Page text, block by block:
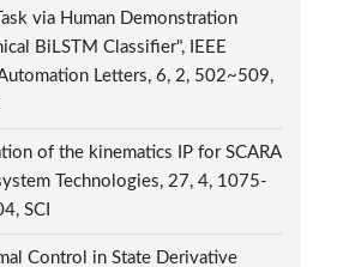
via Human Demonstration
BiLSTM Classifier", IEEE
Letters, 6, 2, 502~509,
of the kinematics IP for SCARA
Technologies, 27, 4, 1075-
SCI
Control in State Derivative